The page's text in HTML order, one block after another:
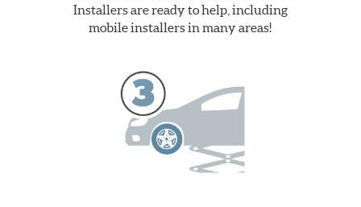
Installers are ready to help, including
mobile installers in many areas!